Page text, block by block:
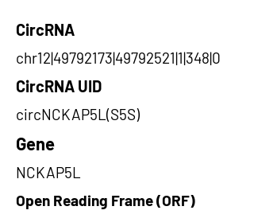
CircRNA
chr12|49792173|49792521|1|348|0
CircRNA UID
circNCKAP5L(S5S)
Gene
NCKAP5L
Open Reading Frame (ORF)